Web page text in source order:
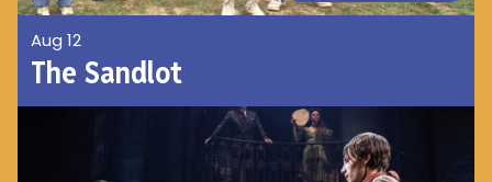
Aug 12
The Sandlot